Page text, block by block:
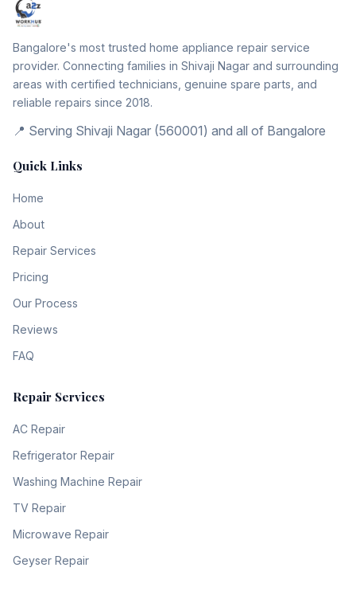
Bangalore's most trusted home appliance repair service
provider. Connecting families in Shivaji Nagar and surrounding
areas with certified technicians, genuine spare parts, and
reliable repairs since 2018.
📍 Serving Shivaji Nagar (560001) and all of Bangalore
Quick Links
Home
About
Repair Services
Pricing
Our Process
Reviews
FAQ
Repair Services
AC Repair
Refrigerator Repair
Washing Machine Repair
TV Repair
Microwave Repair
Geyser Repair